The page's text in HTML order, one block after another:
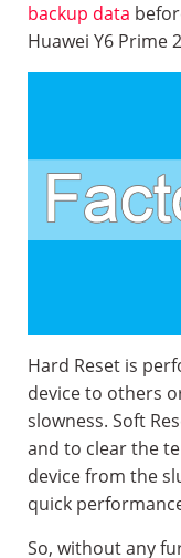
backup data
Huawei Y6 Prime
Hard Reset is
device to others
slowness. Soft
and to clear the
device from the
quick
So, without any